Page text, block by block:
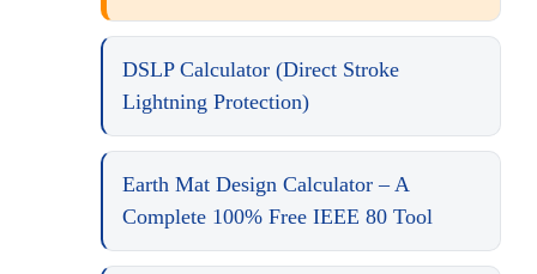
DSLP Calculator (Direct Stroke
Lightning Protection)
Earth Mat Design Calculator – A
Complete 100% Free IEEE 80 Tool